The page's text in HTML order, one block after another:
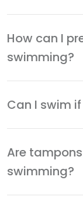
How can I
swimming?
Can I swim
Are
swimming?